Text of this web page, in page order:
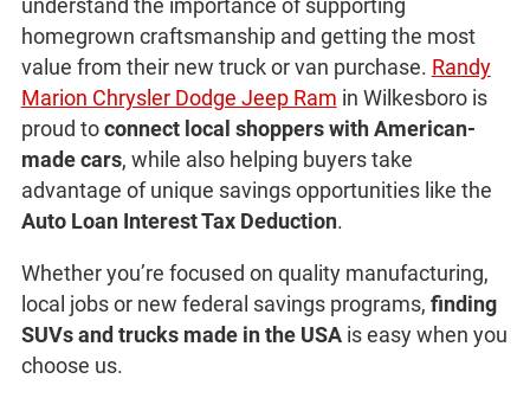
understand the importance of supporting
homegrown craftsmanship and getting the most
value from their new truck or van purchase. Randy
Marion Chrysler Dodge Jeep Ram in Wilkesboro is
proud toconnect local shoppers with American-
made cars, while also helping buyers take
advantage of unique savings opportunities like the
Auto Loan Interest Tax Deduction.
Whether you’re focused on quality manufacturing,
local jobs or new federal savings programs, finding
SUVs and trucks made in the USAis easy when you
choose us.